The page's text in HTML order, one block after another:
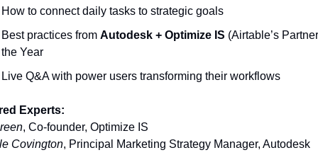
How to connect daily tasks to strategic goals
Best practices from Autodesk + Optimize IS (Airtable’s
the Year
Live Q&A with power users transforming their workflows
Experts:
, Co-founder, Optimize IS
Covington, Principal Marketing Strategy Manager, Autodesk